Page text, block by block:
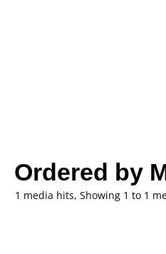
Ordered by
1 media hits, Showing 1 to 1